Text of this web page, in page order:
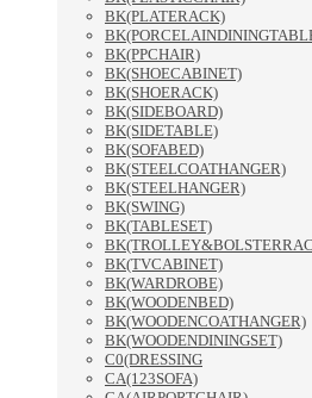
BK(PLATERACK)
BK(PPCHAIR)
BK(SHOECABINET)
BK(SHOERACK)
BK(SIDEBOARD)
BK(SIDETABLE)
BK(SOFABED)
BK(STEELCOATHANGER)
BK(STEELHANGER)
BK(SWING)
BK(TABLESET)
BK(TVCABINET)
BK(WARDROBE)
BK(WOODENBED)
BK(WOODENCOATHANGER)
BK(WOODENDININGSET)
C0(DRESSING
CA(123SOFA)